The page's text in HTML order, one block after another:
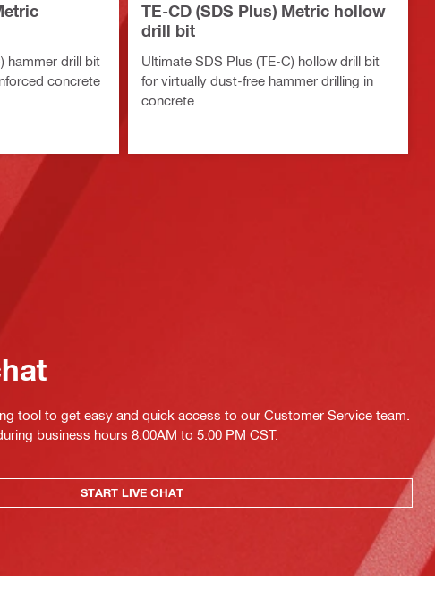
hammer drill bit
concrete
TE-CD (SDS Plus) Metric hollow
drill bit
Ultimate SDS Plus (TE-C) hollow drill bit
for virtually dust-free hammer drilling in
concrete
tool to get easy and quick access to our Customer Service team.
business hours 8:00AM to 5:00 PM CST.
START LIVE CHAT